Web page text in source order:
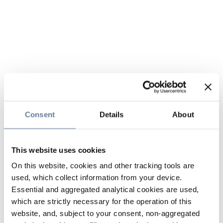
Consent Details About
This website uses cookies
On this website, cookies and other tracking tools are
used, which collect information from your device.
Essential and aggregated analytical cookies are used,
which are strictly necessary for the operation of this
website, and, subject to your consent, non-aggregated